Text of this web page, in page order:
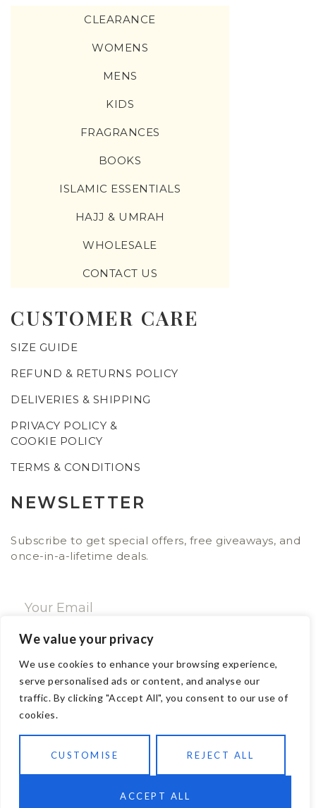
We value your privacy
We use cookies to enhance your browsing experience,
serve personalised ads or content, and analyse our
traffic. By clicking "Accept All", you consent to our use of
cookies.
CUSTOMISE REJECT ALL
ACCEPT ALL
CLEARANCE
WOMENS
MENS
KIDS
FRAGRANCES
BOOKS
ISLAMIC ESSENTIALS
HAJJ & UMRAH
WHOLESALE
CONTACT US
CUSTOMER CARE
SIZE GUIDE
REFUND & RETURNS POLICY
DELIVERIES & SHIPPING
PRIVACY POLICY &
COOKIE POLICY
TERMS & CONDITIONS
NEWSLETTER
Subscribe to get special offers, free giveaways, and
once-in-a-lifetime deals.
CONTACT
Email: sales@ajwa.london
Phone: +44 20 7247 4005